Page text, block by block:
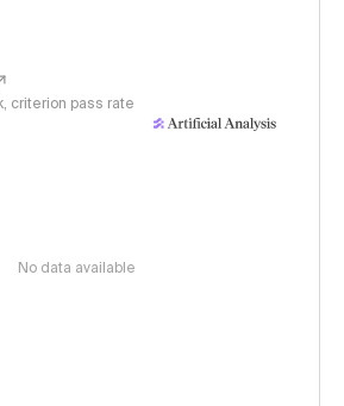
criterion pass rate
No data available